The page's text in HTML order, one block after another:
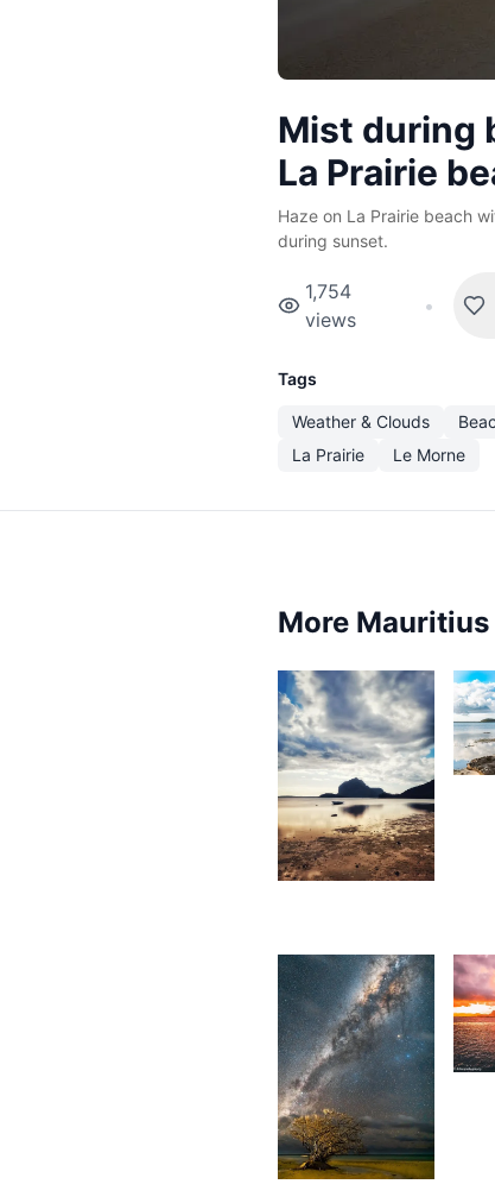
Mist during
La Prairie
Haze on La Prairie beach
during sunset.
1,754
views
•
Tags
Weather & Clouds
La Prairie
Le Morne
More
Sookun
1,736
7,347